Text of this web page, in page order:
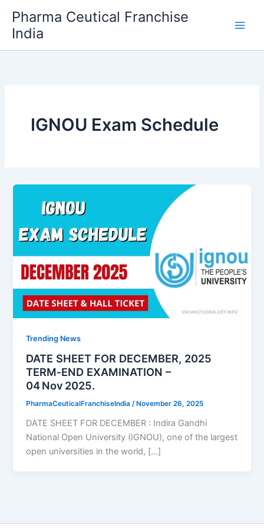
content
Pharma Ceutical Franchise
India
IGNOU Exam Schedule
Trending News
DATE SHEET FOR DECEMBER, 2025
TERM‑END EXAMINATION –
04 Nov 2025.
PharmaCeuticalFranchiseIndia/ November 26, 2025
DATE SHEET FOR DECEMBER : Indira Gandhi
National Open University (IGNOU), one of the largest
open universities in the world, […]